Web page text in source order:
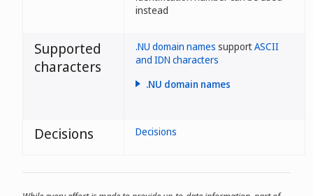
instead
Supported
characters
.NU domain names supportASCII
and IDN characters
.NU domain names
Decisions Decisions